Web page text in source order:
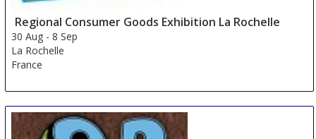
Regional Consumer Goods Exhibition La Rochelle
30 Aug -8 Sep
La Rochelle
France